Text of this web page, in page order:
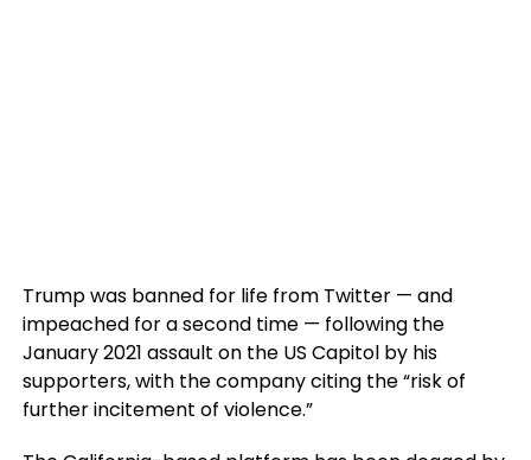
Trump was banned for life from Twitter — and
impeached for a second time — following the
January 2021 assault on the US Capitol by his
supporters, with the company citing the “risk of
further incitement of violence.”